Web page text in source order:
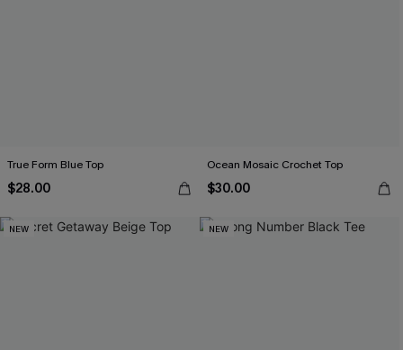
True Form Blue Top
$28.00
Ocean Mosaic Crochet Top
$30.00
NEW NEW